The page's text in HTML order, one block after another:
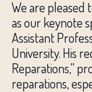
We are pleased
as our keynote
Assistant
University. His
Reparations,”
reparations,